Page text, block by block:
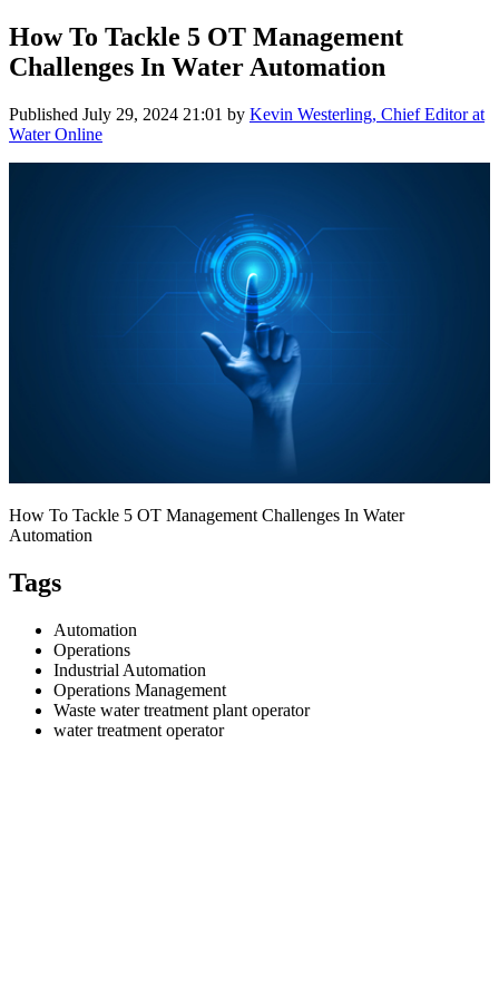
How To Tackle 5 OT Management
Challenges In Water Automation
Published July 29, 2024 21:01 by Kevin Westerling, Chief Editor at
Water Online
How To Tackle 5 OT Management Challenges In Water
Automation
Tags
Automation
Operations
Industrial Automation
Operations Management
Waste water treatment plant operator
water treatment operator